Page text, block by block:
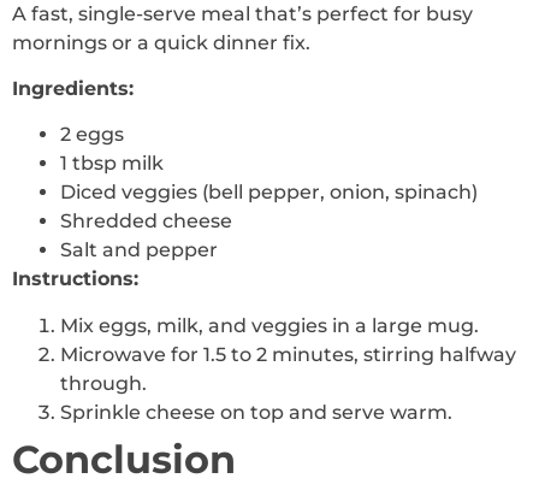
A fast, single-serve meal that’s perfect for busy
mornings or a quick dinner fix.
Ingredients:
2 eggs
1 tbsp milk
Diced veggies (bell pepper, onion, spinach)
Shredded cheese
Salt and pepper
Instructions:
Mix eggs, milk, and veggies in a large mug.
Microwave for 1.5 to 2 minutes, stirring halfway
through.
Sprinkle cheese on top and serve warm.
Conclusion